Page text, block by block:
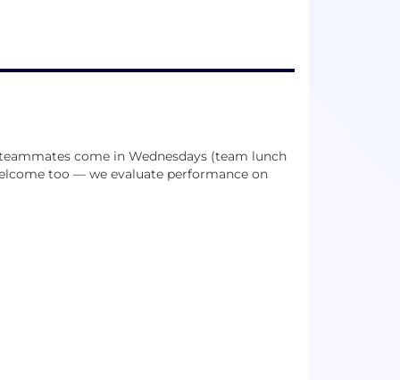
come in Wednesdays (team lunch
too — we evaluate performance on